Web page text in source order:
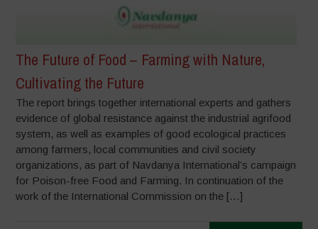
The Future of Food – Farming with Nature,
Cultivating the Future
The report brings together international experts and gathers
evidence of global resistance against the industrial agrifood
system, as well as examples of good ecological practices
among farmers, local communities and civil society
organizations, as part of Navdanya International’s campaign
for Poison-free Food and Farming. In continuation of the
work of the International Commission on the […]